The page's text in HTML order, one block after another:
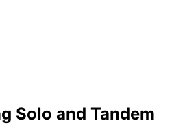
Solo and Tandem